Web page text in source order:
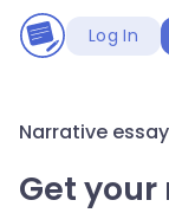
Log In
Narrative
Get